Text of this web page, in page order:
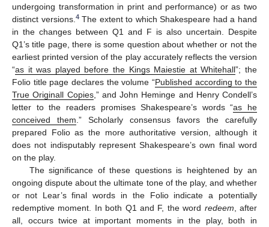
undergoing transformation in print and performance) or as two
distinct versions. 4The extent to which Shakespeare had a hand
in the changes between Q1 and F is also uncertain. Despite
Q1’s title page, there is some question about whether or not the
earliest printed version of the play accurately reflects the version
“as it was played before the Kings Maiestie at Whitehall”; the
Folio title page declares the volume “Published according to the
True Originall Copies,” and John Heminge and Henry Condell’s
letter to the readers promises Shakespeare’s words “as he
conceived them .” Scholarly consensus favors the carefully
prepared Folio as the more authoritative version, although it
does not indisputably represent Shakespeare’s own final word
on the play.
The significance of these questions is heightened by an
ongoing dispute about the ultimate tone of the play, and whether
or not Lear’s final words in the Folio indicate a potentially
redemptive moment. In both Q1 and F, the word redeem , after
all, occurs twice at important moments in the play, both in